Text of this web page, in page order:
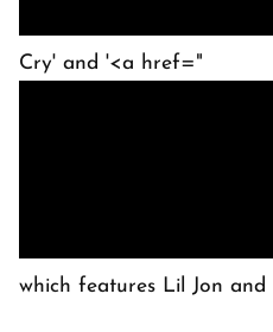
Cry' and '<a href="
which features Lil Jon